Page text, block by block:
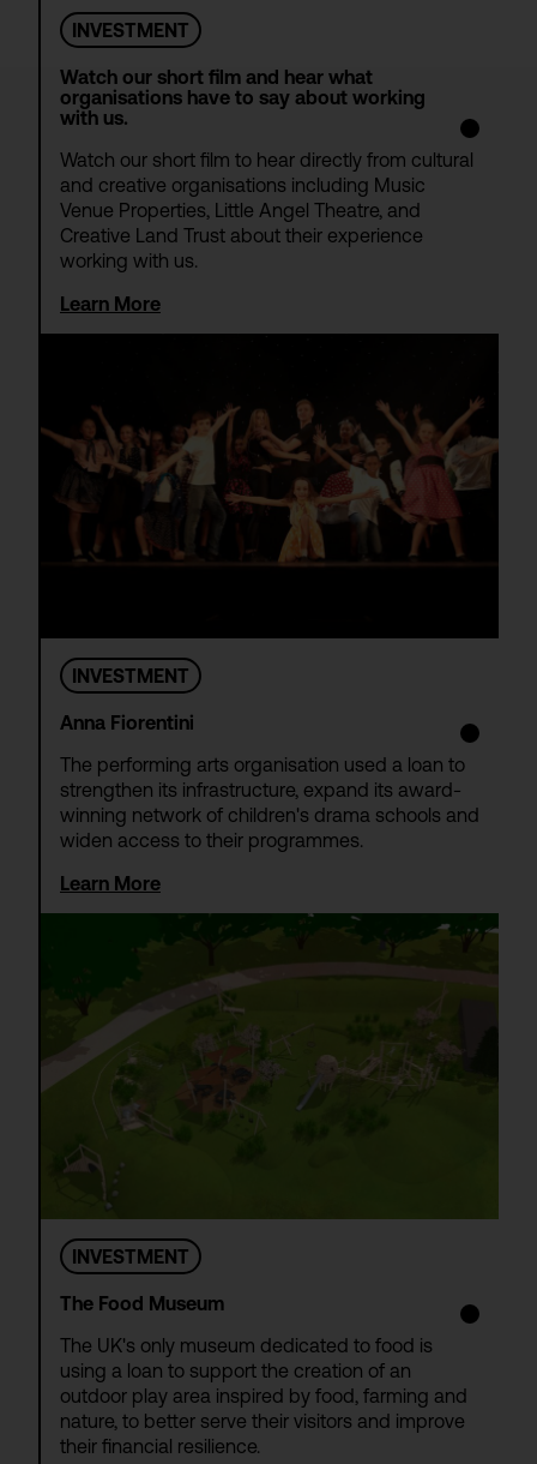
INVESTMENT
Watch our short film and hear what
organisations have to say about working
with us.
Watch our short film to hear directly from cultural
and creative organisations including Music
Venue Properties, Little Angel Theatre, and
Creative Land Trust about their experience
working with us.
Learn More
INVESTMENT
Anna Fiorentini
The performing arts organisation used a loan to
strengthen its infrastructure, expand its award-
winning network of children's drama schools and
widen access to their programmes.
Learn More
INVESTMENT
The Food Museum
The UK's only museum dedicated to food is
using a loan to support the creation of an
outdoor play area inspired by food, farming and
nature, to better serve their visitors and improve
their financial resilience.